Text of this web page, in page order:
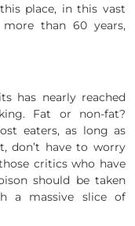
place, in this vast
than 60 years,
has nearly reached
Fat or non-fat?
eaters, as long as
don’t have to worry
critics who have
should be taken
a massive slice of